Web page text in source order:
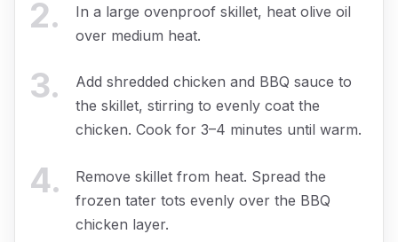
2.
In a large ovenproof skillet, heat olive oil
over medium heat.
3.
Add shredded chicken and BBQ sauce to
the skillet, stirring to evenly coat the
chicken. Cook for 3–4 minutes until warm.
4.
Remove skillet from heat. Spread the
frozen tater tots evenly over the BBQ
chicken layer.